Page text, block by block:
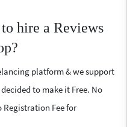
hire a Reviews
platform & we support
to make it Free. No
Registration Fee for